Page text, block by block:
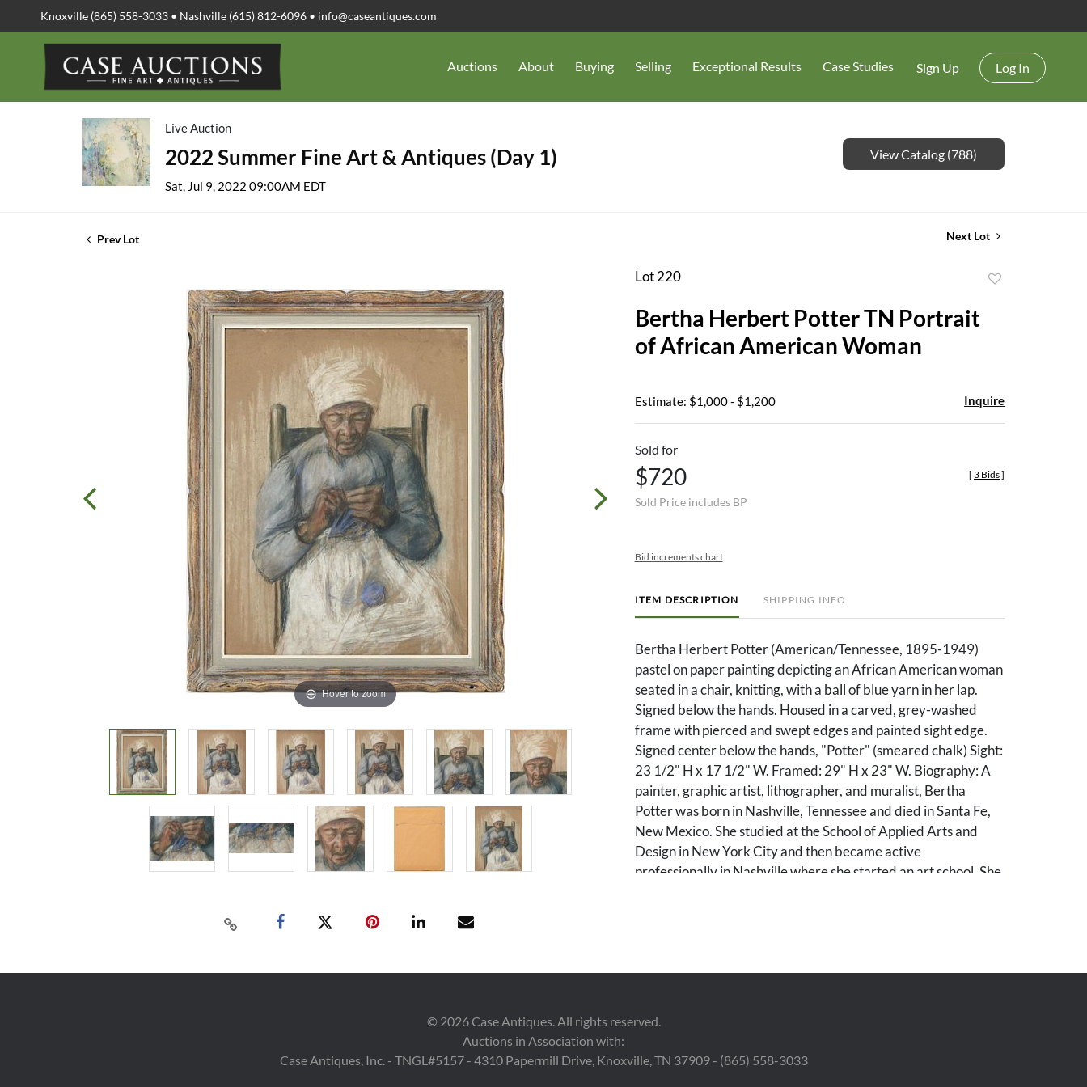
Knoxville (865) 558-3033 • Nashville (615) 812-6096 • info@caseantiques.com
Auctions About Buying Selling Exceptional Results Case Studies Sign Up Log In
Live Auction
2022 Summer Fine Art & Antiques (Day 1)
Sat, Jul 9, 2022 09:00AM EDT
View Catalog (788)
Prev Lot Next Lot
Hover to zoom
Lot 220
Bertha Herbert Potter TN Portrait
of African American Woman
Estimate: $1,000 - $1,200 Inquire
Sold for
$720
Sold Price includes BP
[ 3 Bids]
Bid increments chart
ITEM DESCRIPTION SHIPPING INFO
Bertha Herbert Potter (American/Tennessee, 1895-1949)
pastel on paper painting depicting an African American woman
seated in a chair, knitting, with a ball of blue yarn in her lap.
Signed below the hands. Housed in a carved, grey-washed
frame with pierced and swept edges and painted sight edge.
Signed center below the hands, "Potter" (smeared chalk) Sight:
23 1/2" H x 17 1/2" W. Framed: 29" H x 23" W. Biography: A
painter, graphic artist, lithographer, and muralist, Bertha
Potter was born in Nashville, Tennessee and died in Santa Fe,
New Mexico. She studied at the School of Applied Arts and
Design in New York City and then became active
professionally in Nashville where she started an art school. She
Nashville, 2004. According to the invoice, the painting was
© 2026Case Antiques. All rights reserved.
Auctions in Association with:
Case Antiques, Inc. - TNGL#5157 - 4310 Papermill Drive, Knoxville, TN 37909 - (865) 558-3033